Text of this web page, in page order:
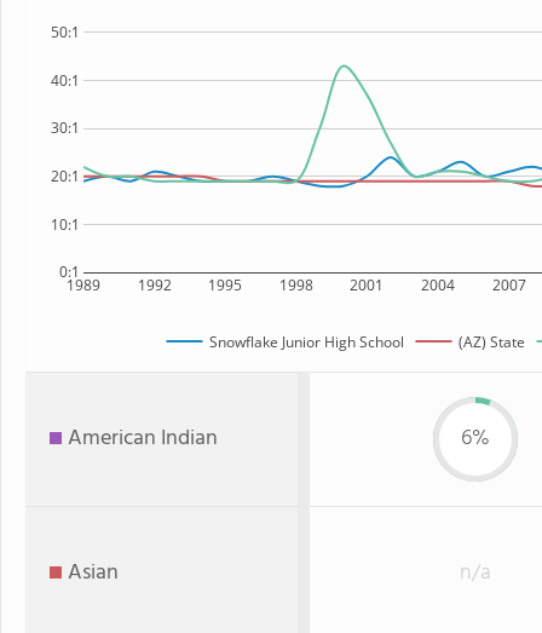
1989 1992 1995 1998 2001 2004 2007
0:1
10:1
20:1
30:1
40:1
50:1
Snowflake Junior High School (AZ) State
American Indian 6%
Asian n/a